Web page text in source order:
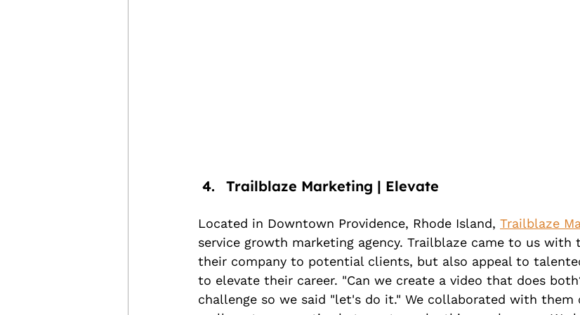
Trailblaze Marketing | Elevate
Located in Downtown Providence, Rhode Island, Trailblaze
service growth marketing agency. Trailblaze came to us with
their company to potential clients, but also appeal to
to elevate their career. "Can we create a video that does
challenge so we said "let's do it." We collaborated with them